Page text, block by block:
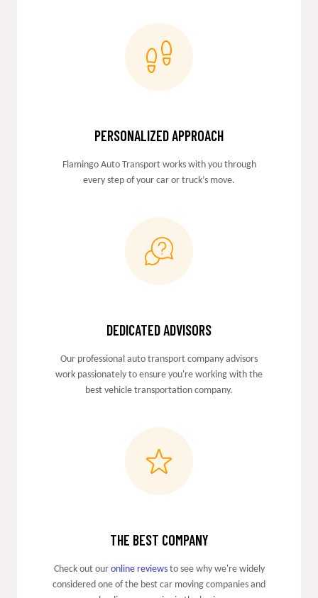
PERSONALIZED APPROACH
Flamingo Auto Transport works with you through
every step of your car or truck’s move.
DEDICATED ADVISORS
Our professional auto transport company advisors
work passionately to ensure you're working with the
best vehicle transportation company.
THE BEST COMPANY
Check out our online reviewsto see why we're widely
considered one of the best car moving companies and